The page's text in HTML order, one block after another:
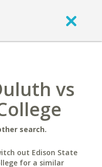
vs
search.
out Edison State
for a similar